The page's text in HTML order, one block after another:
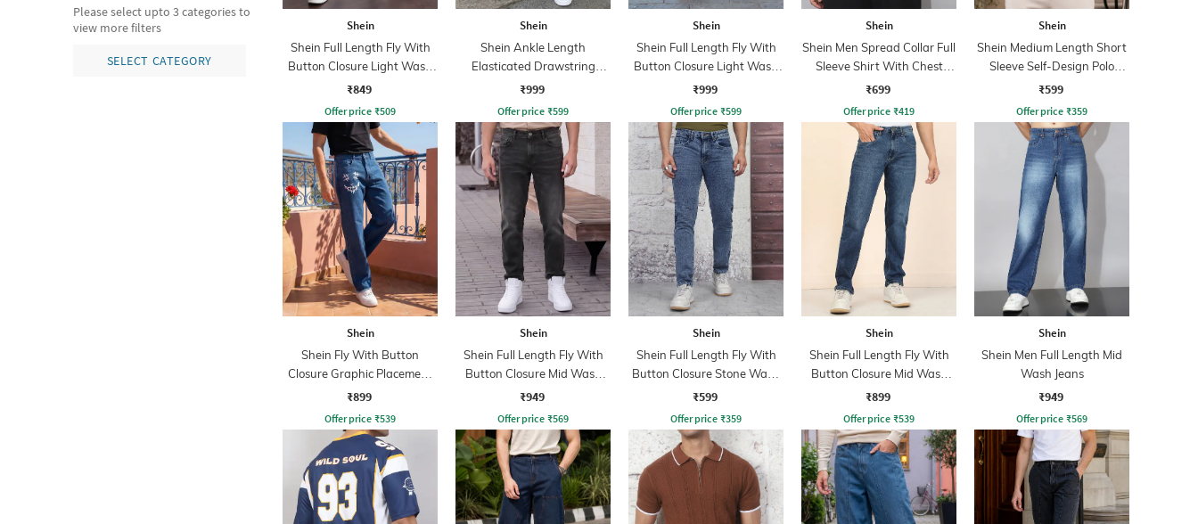
Please select upto 3 categories to
view more filters
SELECT CATEGORY
Shein
Shein Full Length Fly With
Button Closure Light Wash
Jeans
₹849
Offer price ₹509
Shein
Shein Ankle Length
Elasticated Drawstring
Waist Cargo Pant
₹999
Offer price ₹599
Shein
Shein Full Length Fly With
Button Closure Light Wash
Jeans
₹999
Offer price ₹599
Shein
Shein Men Spread Collar Full
Sleeve Shirt With Chest
Pocket
₹699
Offer price ₹419
Shein
Shein Medium Length Short
Sleeve Self-Design Polo
Tshirt
₹599
Offer price ₹359
Shein
Shein Fly With Button
Closure Graphic Placement
Print Clean Jeans
₹899
Offer price ₹539
Shein
Shein Full Length Fly With
Button Closure Mid Wash
Jeans
₹949
Offer price ₹569
Shein
Shein Full Length Fly With
Button Closure Stone Wash
Jeans
₹599
Offer price ₹359
Shein
Shein Full Length Fly With
Button Closure Mid Wash
Jeans
₹899
Offer price ₹539
Shein
Shein Men Full Length Mid
Wash Jeans
₹949
Offer price ₹569